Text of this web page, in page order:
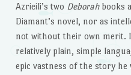
Azrieili’s two Deborahbooks
Diamant’s novel, nor as
not without their own merit.
relatively plain, simple
epic vastness of the story